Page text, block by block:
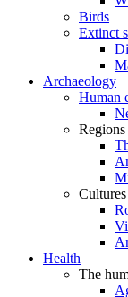
Birds
Extinct
Archaeology
Human
Regions
Cultures
Health
The